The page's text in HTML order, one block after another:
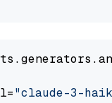
"claude-3-